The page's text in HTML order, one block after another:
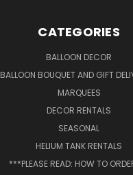
CATEGORIES
BALLOON DECOR
BALLOON BOUQUET AND GIFT
MARQUEES
DECOR RENTALS
SEASONAL
HELIUM TANK RENTALS
***PLEASE READ: HOW TO